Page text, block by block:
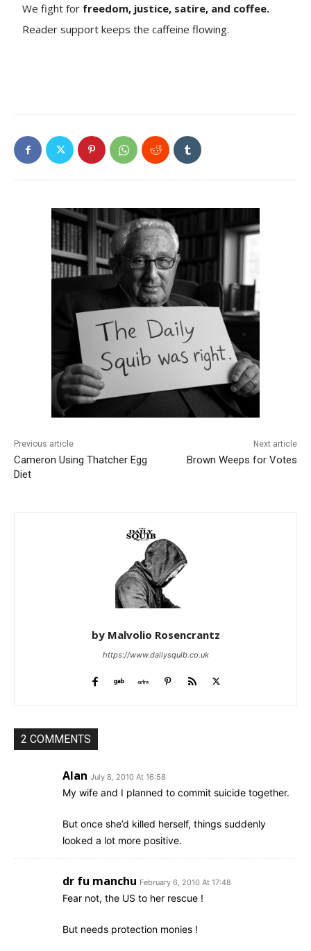
We fight for freedom, justice, satire, and coffee.
Reader support keeps the caffeine flowing.
Previous article
Cameron Using Thatcher Egg
Diet
Next article
Brown Weeps for Votes
by Malvolio Rosencrantz
https://www.dailysquib.co.uk
2 COMMENTS
Alan July 8, 2010 At 16:58
My wife and I planned to commit suicide together.
But once she’d killed herself, things suddenly
looked a lot more positive.
dr fu manchu February 6, 2010 At 17:48
Fear not, the US to her rescue !
But needs protection monies !